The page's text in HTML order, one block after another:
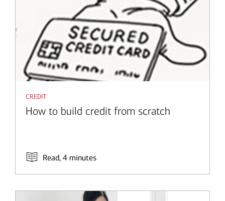
credit
How to build credit from scratch
Read, 4 minutes